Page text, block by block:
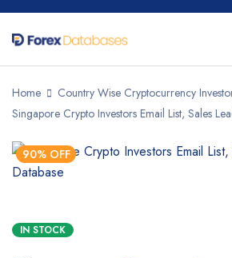
Home
Country Wise Cryptocurrency
Singapore Crypto Investors Email List, Sales
90% OFF
IN STOCK